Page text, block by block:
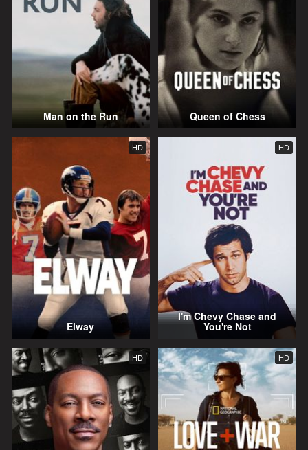
Man on the Run Queen of Chess
HD
Elway
HD
I'm Chevy Chase and
You're Not
HD HD